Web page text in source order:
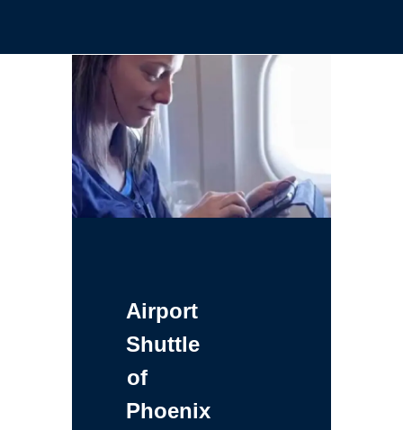
Airport
Shuttle
of
Phoenix